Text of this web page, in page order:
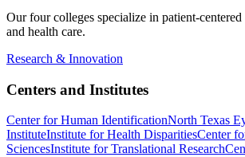
Our four colleges specialize in patient-centered
and health care.
Research & Innovation
Centers and Institutes
Center for Human IdentificationNorth Texas
InstituteInstitute for Health DisparitiesCenter
SciencesInstitute for Translational Research